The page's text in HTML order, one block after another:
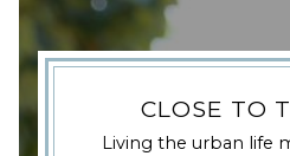
CLOSE TO
Living the urban life